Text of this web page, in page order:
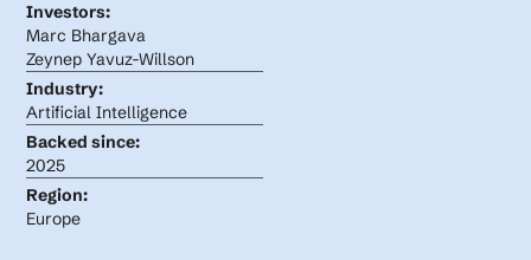
Investors:
Marc Bhargava
Zeynep Yavuz-Willson
Industry:
Artificial Intelligence
Backed since:
2025
Region:
Europe